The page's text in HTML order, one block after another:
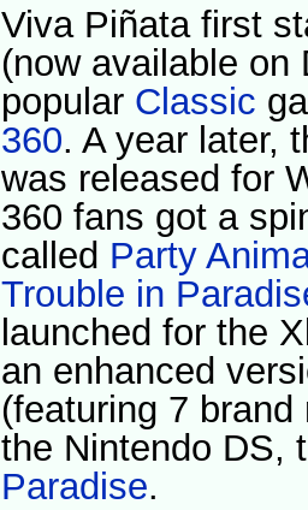
Viva Piñata first
(now available on
popular Classic
360. A year later,
was released for
360 fans got a
called Party
Trouble in
launched for the
an enhanced
(featuring 7
the Nintendo DS,
Paradise.